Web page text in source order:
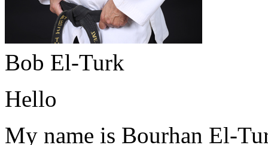
Bob El-Turk
Hello
My name is Bourhan El-